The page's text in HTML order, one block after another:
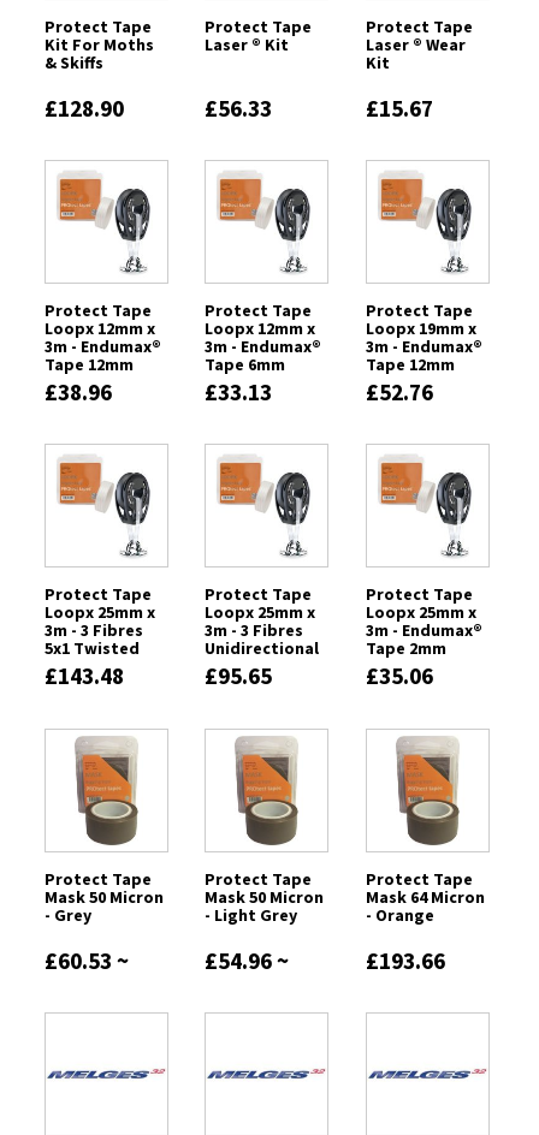
Protect Tape
Kit For Moths
& Skiffs
£128.90
Protect Tape
Laser ® Kit
£56.33
Protect Tape
Laser ® Wear
Kit
£15.67
Protect Tape
Loopx 12mm x
3m - Endumax®
Tape 12mm
£38.96
Protect Tape
Loopx 12mm x
3m - Endumax®
Tape 6mm
£33.13
Protect Tape
Loopx 19mm x
3m - Endumax®
Tape 12mm
£52.76
Protect Tape
Loopx 25mm x
3m - 3 Fibres
5x1 Twisted
£143.48
Protect Tape
Loopx 25mm x
3m - 3 Fibres
Unidirectional
£95.65
Protect Tape
Loopx 25mm x
3m - Endumax®
Tape 2mm
£35.06
Protect Tape
Mask 50 Micron
- Grey
£60.53 ~
Protect Tape
Mask 50 Micron
- Light Grey
£54.96 ~
Protect Tape
Mask 64 Micron
- Orange
£193.66